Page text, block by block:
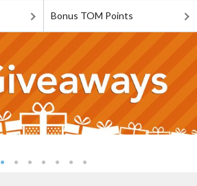
Bonus TOM Points